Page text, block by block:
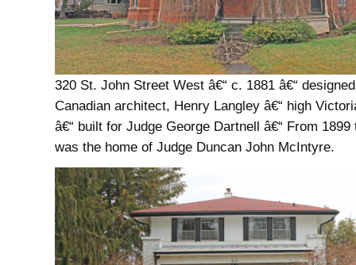
320 St. John Street West â€“ c. 1881 â€“
Canadian architect, Henry Langley â€“ high
â€“ built for Judge George Dartnell â€“ From 1899
was the home of Judge Duncan John McIntyre.